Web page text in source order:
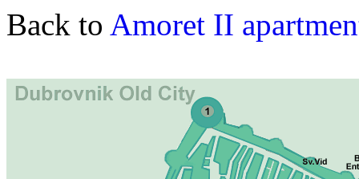
Back to Amoret II